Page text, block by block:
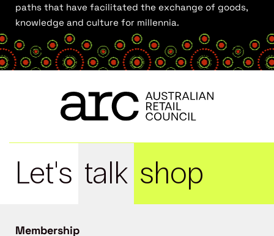
paths that have facilitated the exchange of goods,
knowledge and culture for millennia.
Let's talk shop
Membership